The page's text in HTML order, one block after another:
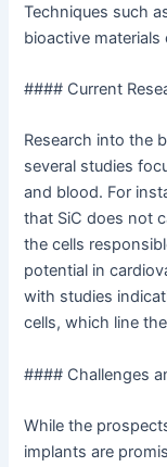
Techniques such
bioactive
#### Current
Research into the
several studies
and blood. For
that SiC does not
the cells
potential in
with studies
cells, which line
#### Challenges
While the
implants are